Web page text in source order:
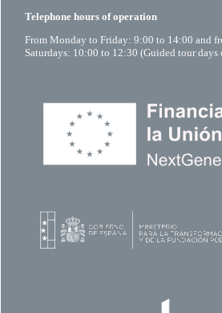
Telephone hours of operation
From Monday to Friday: 9:00 to 14:00 and
Saturdays: 10:00 to 12:30 (Guided tour days